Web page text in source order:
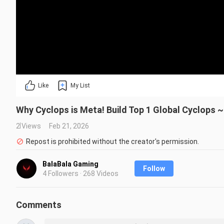
Like My List
Why Cyclops is Meta! Build Top 1 Global Cyclops
2 Views
Feb 21, 2026
Repost is prohibited without the creator's permission.
BalaBala Gaming
4 Followers · 268 Videos
Follow
Comments